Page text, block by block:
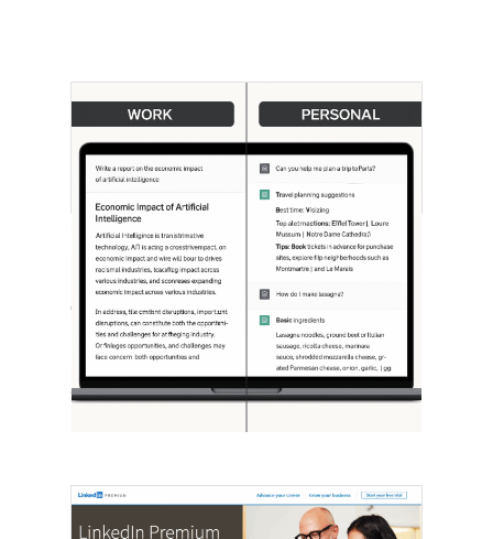
[STUDY] ChatGPT Powers Work And
Life
October 10, 2025
OpenAI, in collaboration with Harvard
economist David Deming, has…